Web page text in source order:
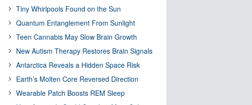
Tiny Whirlpools Found on the Sun
Quantum Entanglement From Sunlight
Teen Cannabis May Slow Brain Growth
New Autism Therapy Restores Brain Signals
Antarctica Reveals a Hidden Space Risk
Earth’s Molten Core Reversed Direction
Wearable Patch Boosts REM Sleep